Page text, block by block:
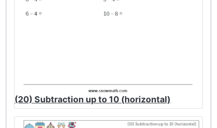
(20) Subtraction up to 10 (horizontal)